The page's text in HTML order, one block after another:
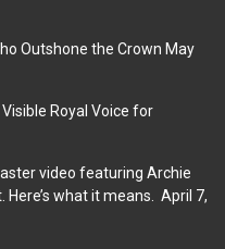
Outshone the Crown May
Royal Voice for
video featuring Archie
what it means. April 7,